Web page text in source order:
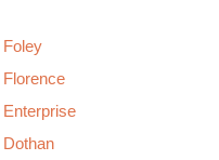
Foley
Florence
Enterprise
Dothan